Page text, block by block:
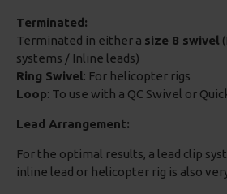
Terminated:
Terminated in either a size 8 swivel
systems / Inline leads)
Ring Swivel: For helicopter rigs
Loop: To use with a QC Swivel or
Lead Arrangement:
For the optimal results, a lead clip
inline lead or helicopter rig is also